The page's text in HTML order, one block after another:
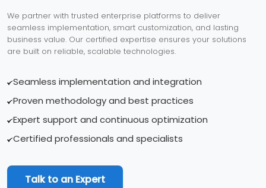
We partner with trusted enterprise platforms to deliver
seamless implementation, smart customization, and lasting
business value. Our certified expertise ensures your solutions
are built on reliable, scalable technologies.
Seamless implementation and integration
Proven methodology and best practices
Expert support and continuous optimization
Certified professionals and specialists
Talk to an Expert